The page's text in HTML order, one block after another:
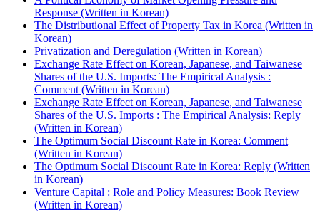
Response (Written in Korean)
The Distributional Effect of Property Tax in Korea (Written in
Korean)
Privatization and Deregulation (Written in Korean)
Exchange Rate Effect on Korean, Japanese, and Taiwanese
Shares of the U.S. Imports: The Empirical Analysis :
Comment (Written in Korean)
Exchange Rate Effect on Korean, Japanese, and Taiwanese
Shares of the U.S. Imports : The Empirical Analysis: Reply
(Written in Korean)
The Optimum Social Discount Rate in Korea: Comment
(Written in Korean)
The Optimum Social Discount Rate in Korea: Reply (Written
in Korean)
Venture Capital : Role and Policy Measures: Book Review
(Written in Korean)